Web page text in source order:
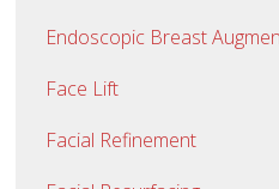
Endoscopic Breast
Face Lift
Facial Refinement